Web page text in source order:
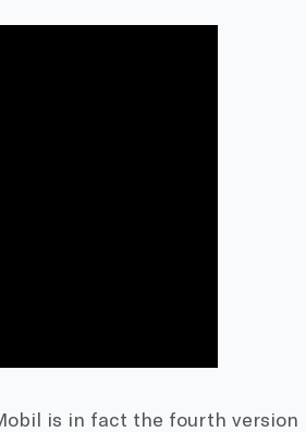
is in fact the fourth version